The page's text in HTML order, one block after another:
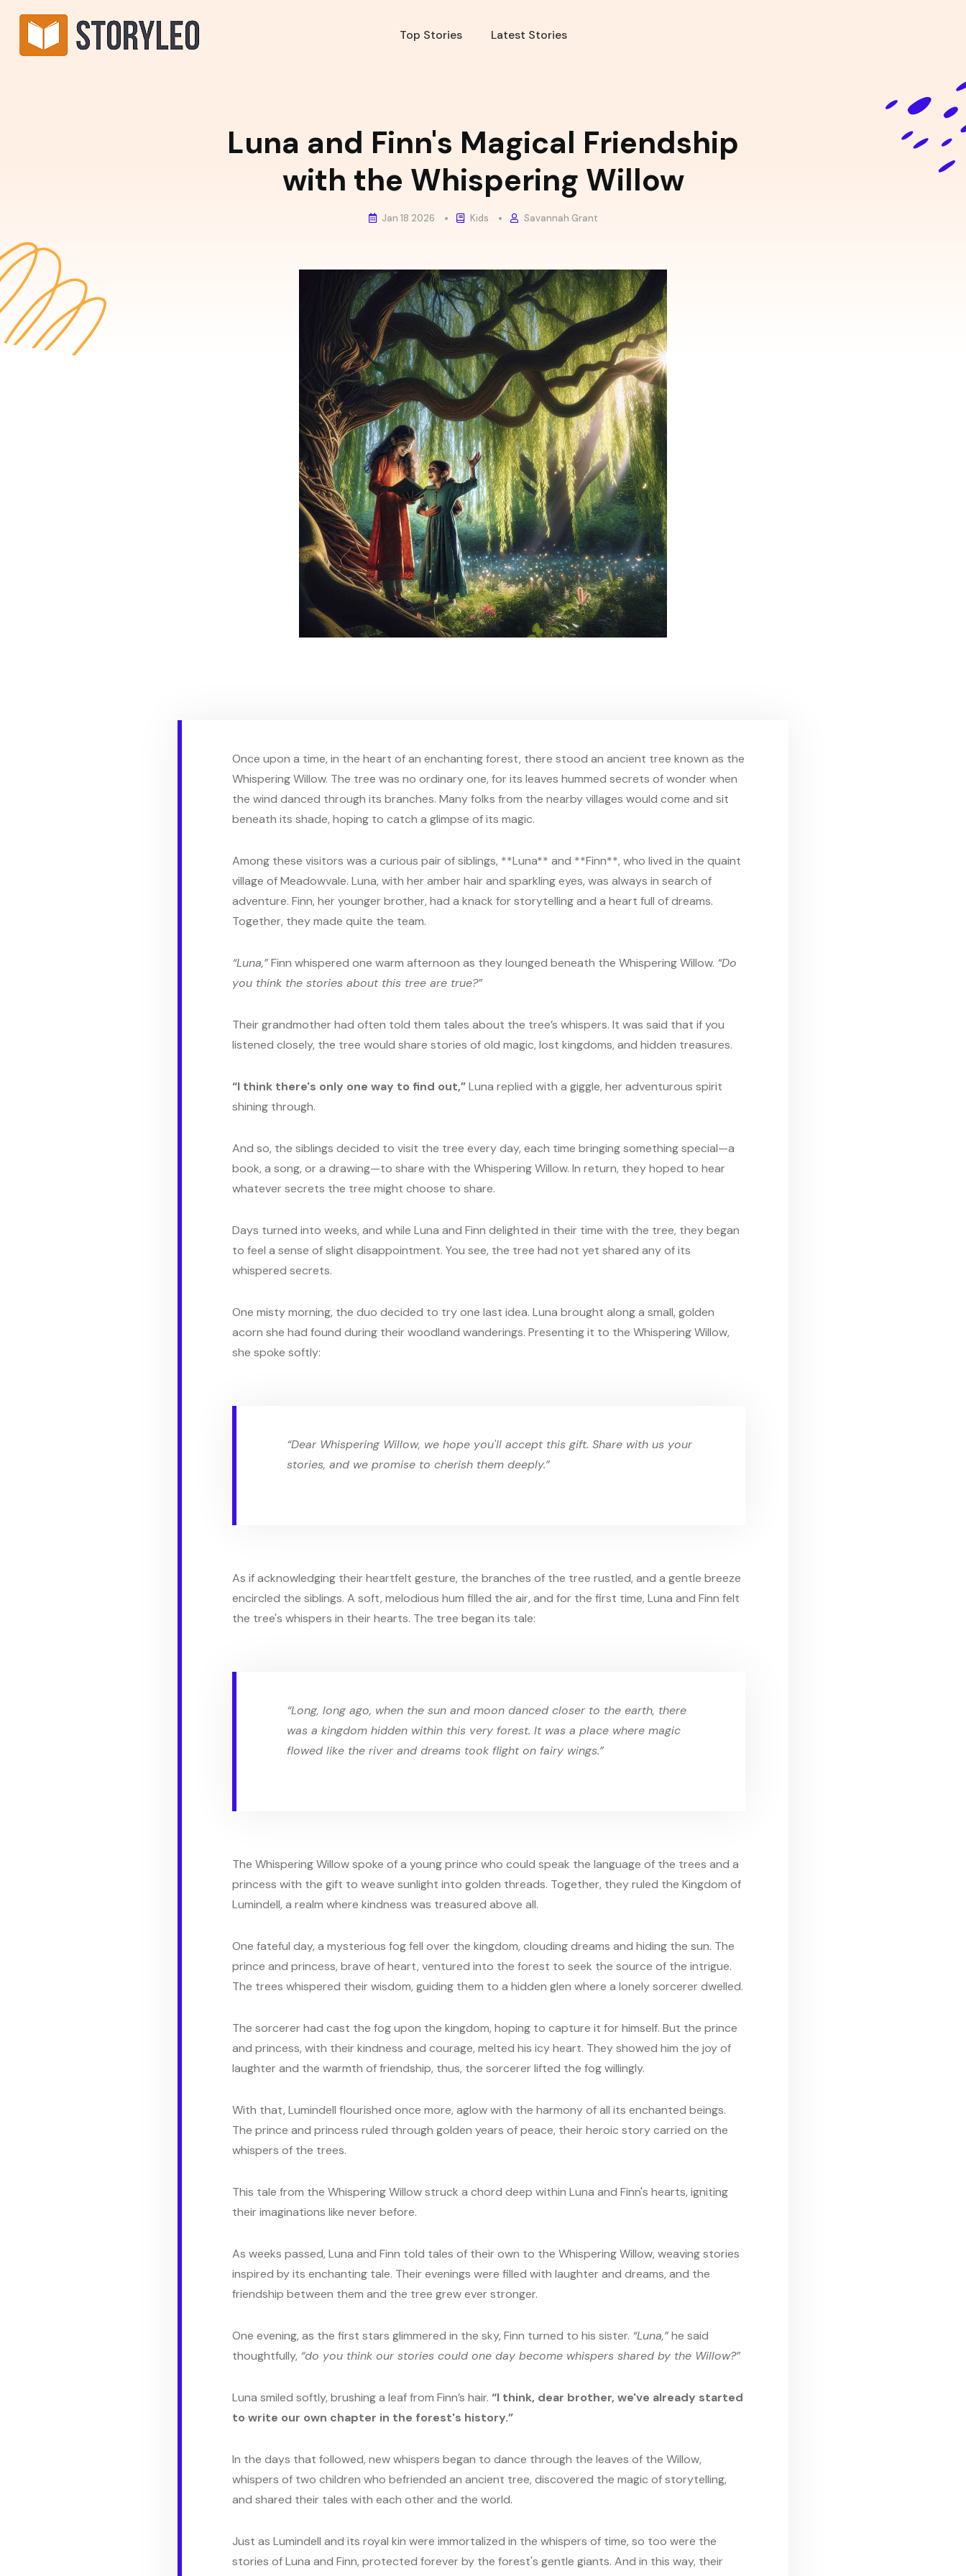
Top Stories Latest Stories
Luna and Finn's Magical Friendship
with the Whispering Willow
Jan 18 2026 Kids Savannah Grant
Once upon a time, in the heart of an enchanting forest, there stood an ancient tree known as the
Whispering Willow. The tree was no ordinary one, for its leaves hummed secrets of wonder when
the wind danced through its branches. Many folks from the nearby villages would come and sit
beneath its shade, hoping to catch a glimpse of its magic.
Among these visitors was a curious pair of siblings, **Luna** and **Finn**, who lived in the quaint
village of Meadowvale. Luna, with her amber hair and sparkling eyes, was always in search of
adventure. Finn, her younger brother, had a knack for storytelling and a heart full of dreams.
Together, they made quite the team.
“Luna,”Finn whispered one warm afternoon as they lounged beneath the Whispering Willow. “Do
you think the stories about this tree are true?”
Their grandmother had often told them tales about the tree’s whispers. It was said that if you
listened closely, the tree would share stories of old magic, lost kingdoms, and hidden treasures.
“I think there's only one way to find out,”Luna replied with a giggle, her adventurous spirit
shining through.
And so, the siblings decided to visit the tree every day, each time bringing something special—a
book, a song, or a drawing—to share with the Whispering Willow. In return, they hoped to hear
whatever secrets the tree might choose to share.
Days turned into weeks, and while Luna and Finn delighted in their time with the tree, they began
to feel a sense of slight disappointment. You see, the tree had not yet shared any of its
whispered secrets.
One misty morning, the duo decided to try one last idea. Luna brought along a small, golden
acorn she had found during their woodland wanderings. Presenting it to the Whispering Willow,
she spoke softly:
“Dear Whispering Willow, we hope you'll accept this gift. Share with us your
stories, and we promise to cherish them deeply.”
As if acknowledging their heartfelt gesture, the branches of the tree rustled, and a gentle breeze
encircled the siblings. A soft, melodious hum filled the air, and for the first time, Luna and Finn felt
the tree's whispers in their hearts. The tree began its tale:
“Long, long ago, when the sun and moon danced closer to the earth, there
was a kingdom hidden within this very forest. It was a place where magic
flowed like the river and dreams took flight on fairy wings.”
The Whispering Willow spoke of a young prince who could speak the language of the trees and a
princess with the gift to weave sunlight into golden threads. Together, they ruled the Kingdom of
Lumindell, a realm where kindness was treasured above all.
One fateful day, a mysterious fog fell over the kingdom, clouding dreams and hiding the sun. The
prince and princess, brave of heart, ventured into the forest to seek the source of the intrigue.
The trees whispered their wisdom, guiding them to a hidden glen where a lonely sorcerer dwelled.
The sorcerer had cast the fog upon the kingdom, hoping to capture it for himself. But the prince
and princess, with their kindness and courage, melted his icy heart. They showed him the joy of
laughter and the warmth of friendship, thus, the sorcerer lifted the fog willingly.
With that, Lumindell flourished once more, aglow with the harmony of all its enchanted beings.
The prince and princess ruled through golden years of peace, their heroic story carried on the
whispers of the trees.
This tale from the Whispering Willow struck a chord deep within Luna and Finn's hearts, igniting
their imaginations like never before.
As weeks passed, Luna and Finn told tales of their own to the Whispering Willow, weaving stories
inspired by its enchanting tale. Their evenings were filled with laughter and dreams, and the
friendship between them and the tree grew ever stronger.
One evening, as the first stars glimmered in the sky, Finn turned to his sister. “Luna,”he said
thoughtfully, “do you think our stories could one day become whispers shared by the Willow?”
Luna smiled softly, brushing a leaf from Finn’s hair. “I think, dear brother, we've already started
to write our own chapter in the forest's history.”
In the days that followed, new whispers began to dance through the leaves of the Willow,
whispers of two children who befriended an ancient tree, discovered the magic of storytelling,
and shared their tales with each other and the world.
Just as Lumindell and its royal kin were immortalized in the whispers of time, so too were the
stories of Luna and Finn, protected forever by the forest's gentle giants. And in this way, their